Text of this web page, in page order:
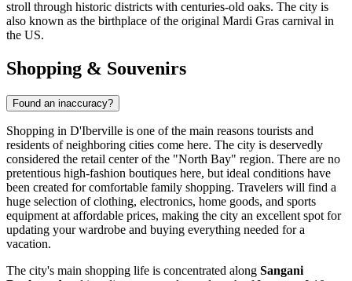
stroll through historic districts with centuries-old oaks. The city is
also known as the birthplace of the original Mardi Gras carnival in
the US.
Shopping & Souvenirs
Found an inaccuracy?
Shopping in D'Iberville is one of the main reasons tourists and
residents of neighboring cities come here. The city is deservedly
considered the retail center of the "North Bay" region. There are no
pretentious high-fashion boutiques here, but ideal conditions have
been created for comfortable family shopping. Travelers will find a
huge selection of clothing, electronics, home goods, and sports
equipment at affordable prices, making the city an excellent spot for
updating your wardrobe and buying everything needed for a
vacation.
The city's main shopping life is concentrated along Sangani